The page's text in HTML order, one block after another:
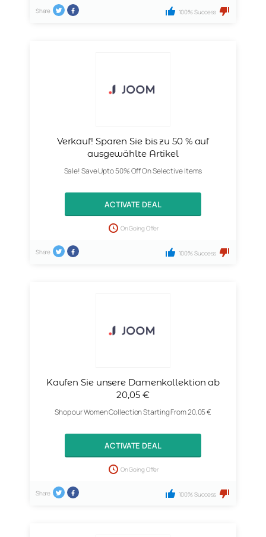
Share 100% Success
Verkauf! Sparen Sie bis zu 50 % auf
ausgewählte Artikel
Sale! Save Upto 50% Off On Selective Items
ACTIVATE DEAL
On Going Offer
Share 100% Success
Kaufen Sie unsere Damenkollektion ab
20,05 €
Shop our Women Collection Starting From 20,05 €
ACTIVATE DEAL
On Going Offer
Share 100% Success